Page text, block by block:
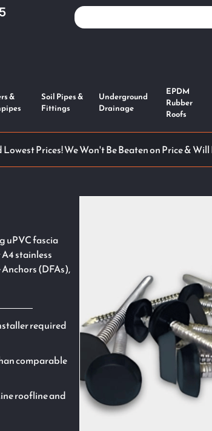
&
Soil Pipes &
Fittings
Underground
Drainage
EPDM
Rubber
Roofs
Prices! We Won't Be Beaten on Price &
uPVC fascia
stainless
(DFAs),
required
comparable
roofline and